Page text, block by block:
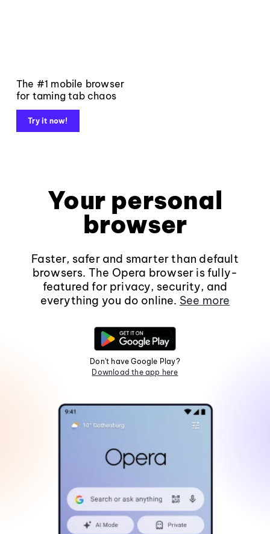
The #1 mobile browser
for taming tab chaos
Try it now!
Your personal
browser
Faster, safer and smarter than default
browsers. The Opera browser is fully-
featured for privacy, security, and
everything you do online. See more
Don't have Google Play?
Download the app here